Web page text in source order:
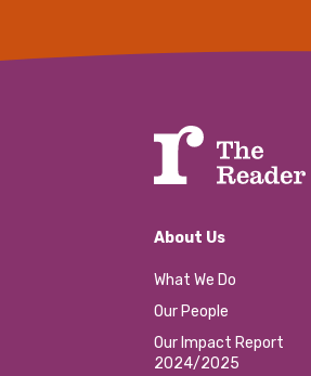
About Us
What We Do
Our People
Our Impact Report
2024/2025